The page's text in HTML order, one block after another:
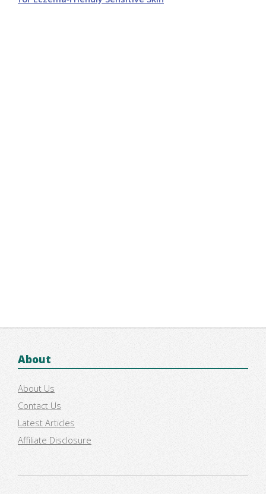
About
About Us
Contact Us
Latest Articles
Affiliate Disclosure